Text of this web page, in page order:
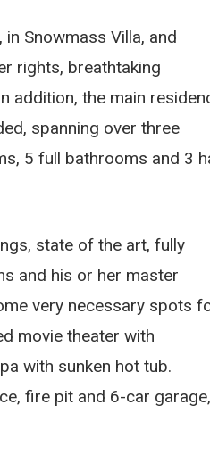
Snowmass Villa, and
rights, breathtaking
addition, the main
spanning over three
5 full bathrooms and 3
state of the art, fully
and his or her master
very necessary spots
movie theater with
with sunken hot tub.
fire pit and 6-car garage,